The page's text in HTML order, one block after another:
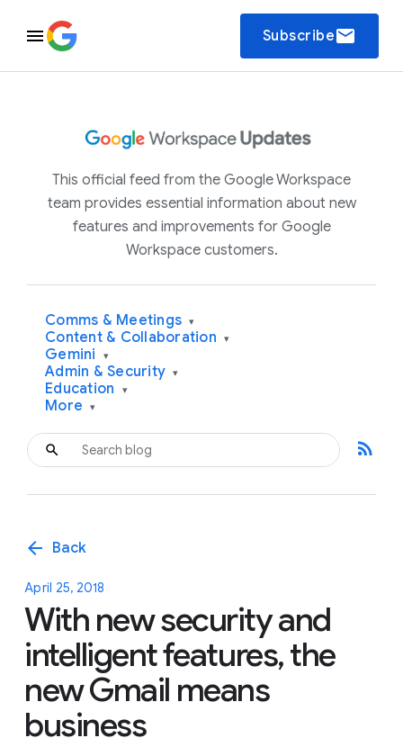
Subscribeemail
This official feed from the Google Workspace
team provides essential information about new
features and improvements for Google
Workspace customers.
Comms & Meetings ▾
Content & Collaboration ▾
Gemini ▾
Admin & Security ▾
Education ▾
More ▾
rss_feed
arrow_back Back
April 25, 2018
With new security and
intelligent features, the
new Gmail means
business